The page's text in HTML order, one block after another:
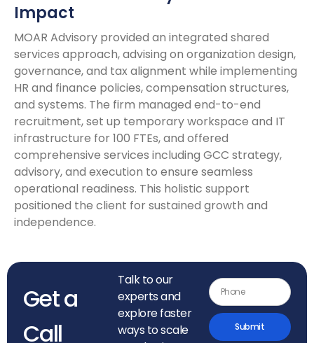
Impact
MOAR Advisory provided an integrated shared
services approach, advising on organization design,
governance, and tax alignment while implementing
HR and finance policies, compensation structures,
and systems. The firm managed end-to-end
recruitment, set up temporary workspace and IT
infrastructure for 100 FTEs, and offered
comprehensive services including GCC strategy,
advisory, and execution to ensure seamless
operational readiness. This holistic support
positioned the client for sustained growth and
independence.
Get a
Call
Talk to our
experts and
explore faster
ways to scale
Submit